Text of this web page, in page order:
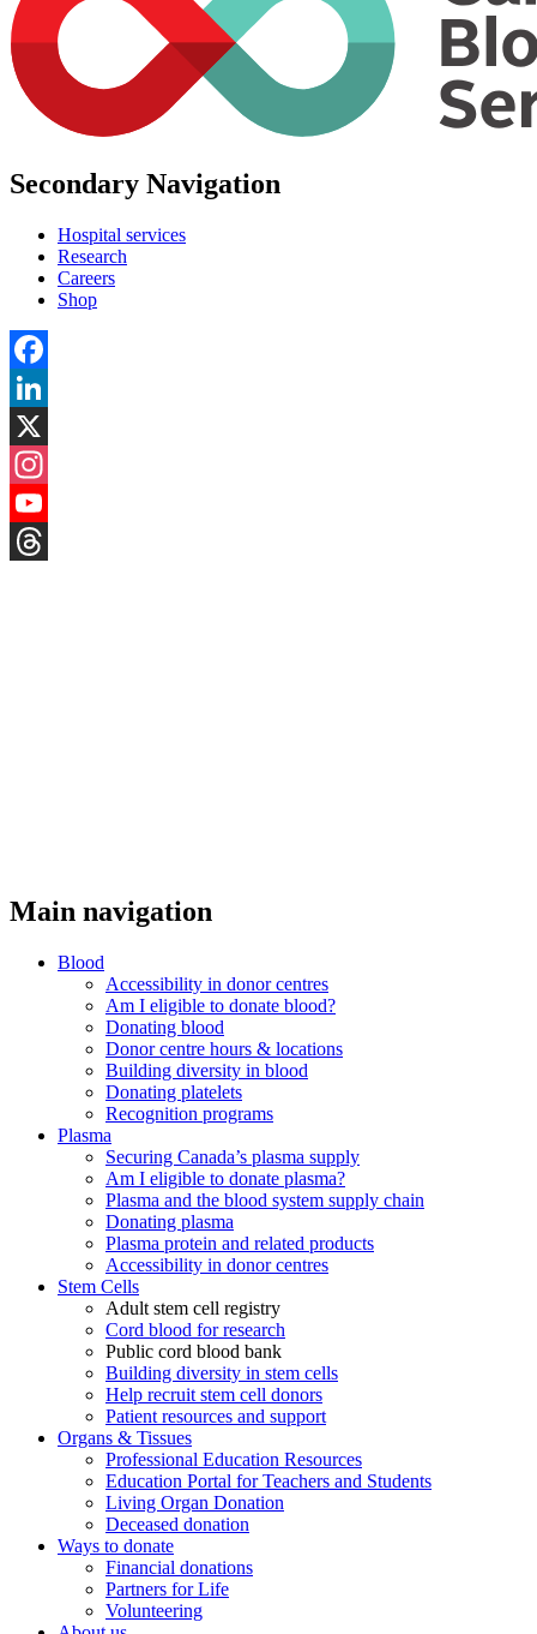
Secondary Navigation
Hospital services
Research
Careers
Shop
Facebook
LinkedIn
X
Instagram
YouTube
Main navigation
Blood
Accessibility in donor centres
Am I eligible to donate blood?
Donating blood
Donor centre hours & locations
Building diversity in blood
Donating platelets
Recognition programs
Plasma
Securing Canada’s plasma supply
Am I eligible to donate plasma?
Plasma and the blood system supply chain
Donating plasma
Plasma protein and related products
Accessibility in donor centres
Stem Cells
Adult stem cell registry
Cord blood for research
Public cord blood bank
Building diversity in stem cells
Help recruit stem cell donors
Patient resources and support
Organs & Tissues
Professional Education Resources
Education Portal for Teachers and Students
Living Organ Donation
Deceased donation
Ways to donate
Financial donations
Partners for Life
Volunteering